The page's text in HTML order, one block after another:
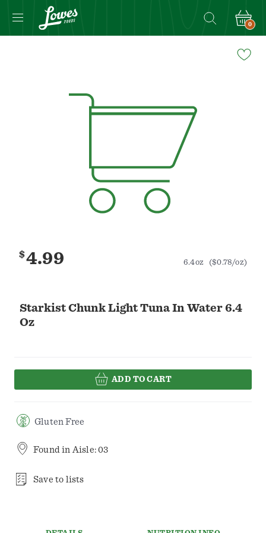
0
Starkist Chunk Light Tuna In Water 6.4
Oz
$4.99 6.4oz ($0.78/oz)
ADD TO CART
Gluten Free
Found in Aisle: 03
Save to lists